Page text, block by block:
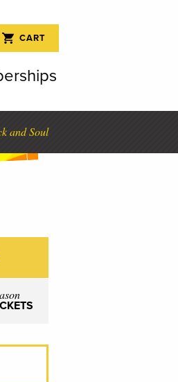
CART
and Soul